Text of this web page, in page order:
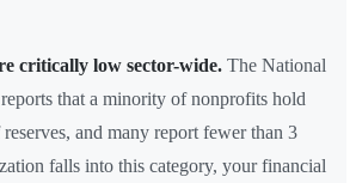
critically low sector-wide. The National
that a minority of nonprofits hold
and many report fewer than 3
falls into this category, your financial